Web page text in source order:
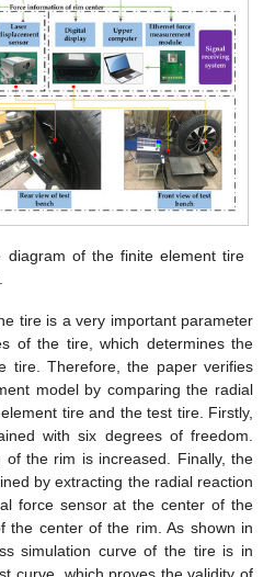
diagram of the finite element tire
tire is a very important parameter
of the tire, which determines the
tire. Therefore, the paper verifies
model by comparing the radial
tire and the test tire. Firstly,
with six degrees of freedom.
of the rim is increased. Finally, the
by extracting the radial reaction
force sensor at the center of the
the center of the rim. As shown in
simulation curve of the tire is in